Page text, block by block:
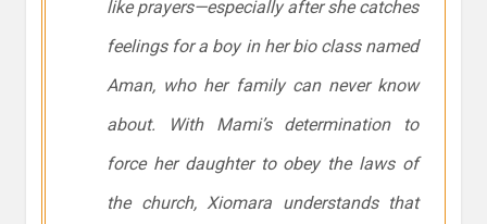
like prayers—especially after she catches
feelings for a boy in her bio class named
Aman, who her family can never know
about. With Mami’s determination to
force her daughter to obey the laws of
the church, Xiomara understands that